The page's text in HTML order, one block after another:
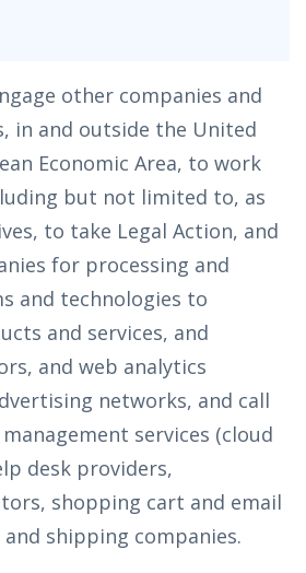
other companies and
in and outside the United
Economic Area, to work
but not limited to, as
to take Legal Action, and
for processing and
and technologies to
and services, and
and web analytics
networks, and call
services (cloud
desk providers,
shopping cart and email
shipping companies.